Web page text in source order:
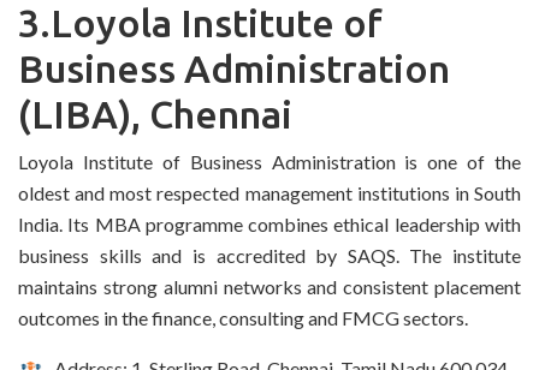
3.Loyola Institute of
Business Administration
(LIBA), Chennai
Loyola Institute of Business Administration is one of the
oldest and most respected management institutions in South
India. Its MBA programme combines ethical leadership with
business skills and is accredited by SAQS. The institute
maintains strong alumni networks and consistent placement
outcomes in the finance, consulting and FMCG sectors.